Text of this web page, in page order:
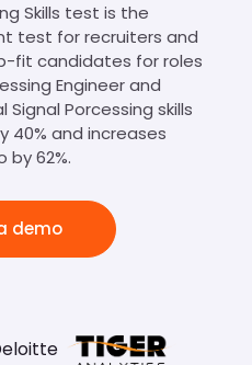
Skills test is the
test for recruiters and
fit candidates for roles
Engineer and
Signal Porcessing skills
40% and increases
62%.
demo